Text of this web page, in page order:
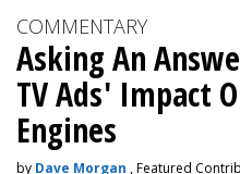
COMMENTARY
Asking An
TV Ads' Impact
Engines
by Dave Morgan , Featured